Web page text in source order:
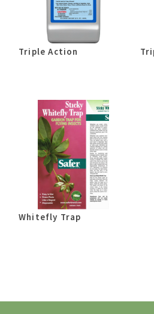
Triple Action
Whitefly Trap